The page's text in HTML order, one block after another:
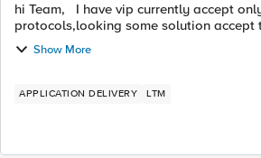
hi Team, I have vip currently accept only tls 1.2
protocols,looking some solution accept tls 1.0 from 2 servers
and rest should keep negotiate on tls 1.2. Can someone help
if you have any ...
Show More
APPLICATION DELIVERY LTM